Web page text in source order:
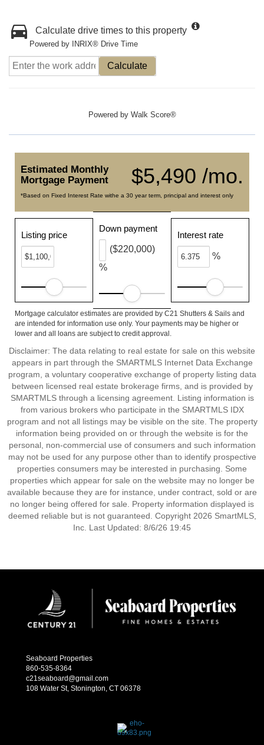
Calculate drive times to this property
Powered by INRIX® Drive Time
Calculate
Powered by Walk Score®
$5,490 /mo.
Estimated Monthly
Mortgage Payment
*Based on Fixed Interest Rate withe a 30 year term, principal and interest only
Listing price
Down payment
%
($220,000)
Interest rate
%
Mortgage calculator estimates are provided by C21 Shutters & Sails and
are intended for information use only. Your payments may be higher or
lower and all loans are subject to credit approval.
Disclaimer: The data relating to real estate for sale on this website
appears in part through the SMARTMLS Internet Data Exchange
program, a voluntary cooperative exchange of property listing data
between licensed real estate brokerage firms, and is provided by
SMARTMLS through a licensing agreement. Listing information is
from various brokers who participate in the SMARTMLS IDX
program and not all listings may be visible on the site. The property
information being provided on or through the website is for the
personal, non-commercial use of consumers and such information
may not be used for any purpose other than to identify prospective
properties consumers may be interested in purchasing. Some
properties which appear for sale on the website may no longer be
available because they are for instance, under contract, sold or are
no longer being offered for sale. Property information displayed is
deemed reliable but is not guaranteed. Copyright 2026 SmartMLS,
Inc. Last Updated: 8/6/26 19:45
Seaboard Properties
860-535-8364
c21seaboard@gmail.com
108 Water St, Stonington, CT 06378